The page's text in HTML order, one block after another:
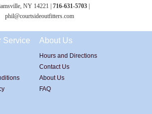
NY 14221 | 716-631-5703 |
phil@courtsideoutfitters.com
Service About Us
Hours and Directions
Contact Us
About Us
FAQ